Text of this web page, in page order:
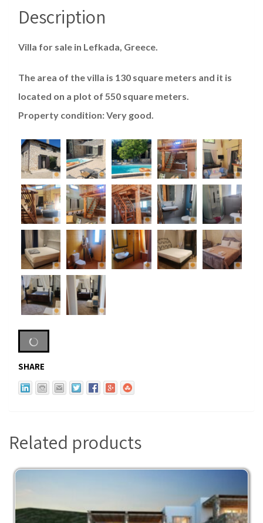
Description
Villa for sale in Lefkada, Greece.
The area of ​​the villa is 130 square meters and it is
located on a plot of 550 square meters.
Property condition: Very good.
SHARE
Related products